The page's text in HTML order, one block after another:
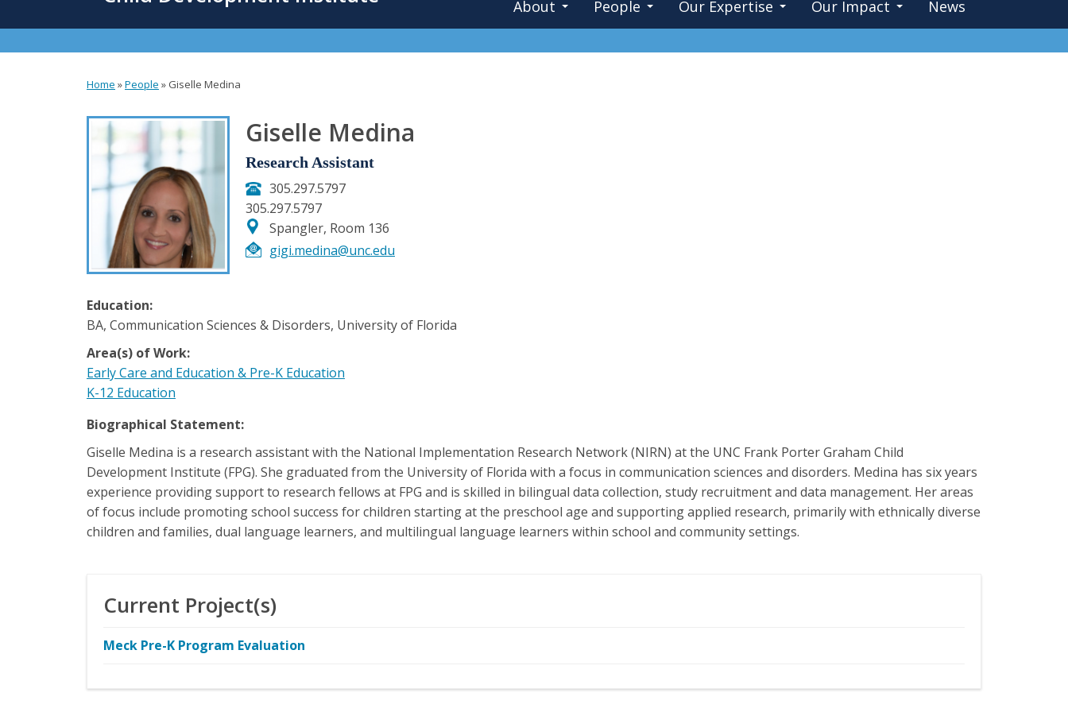
About People Our Expertise Our Impact News
are
here
Home »People » Giselle Medina
Giselle Medina
Research Assistant
305.297.5797
305.297.5797
Spangler, Room 136
gigi.medina@unc.edu
Education:
BA, Communication Sciences & Disorders, University of Florida
Area(s) of Work:
Early Care and Education & Pre-K Education
K-12 Education
Biographical Statement:
Giselle Medina is a research assistant with the National Implementation Research Network (NIRN) at the UNC Frank Porter Graham Child
Development Institute (FPG). She graduated from the University of Florida with a focus in communication sciences and disorders. Medina has six years
experience providing support to research fellows at FPG and is skilled in bilingual data collection, study recruitment and data management. Her areas
of focus include promoting school success for children starting at the preschool age and supporting applied research, primarily with ethnically diverse
children and families, dual language learners, and multilingual language learners within school and community settings.
Current Project(s)
Meck Pre-K Program Evaluation